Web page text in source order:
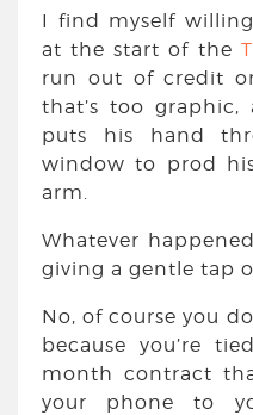
I find myself
at the start of the
run out of credit
that’s too
puts his hand
window to prod
arm.
Whatever
giving a gentle tap
No, of course you
because you’re
month contract
your phone to